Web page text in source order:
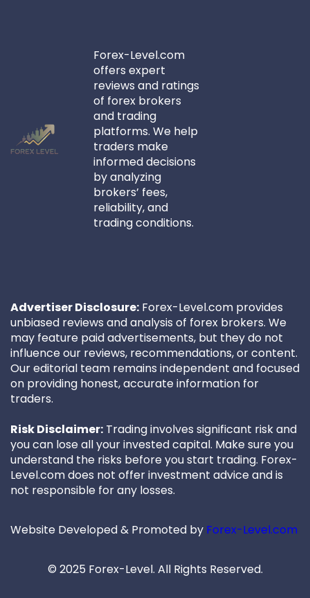
Forex-Level.com
offers expert
reviews and ratings
of forex brokers
and trading
platforms. We help
traders make
informed decisions
by analyzing
brokers’ fees,
reliability, and
trading conditions.
Advertiser Disclosure: Forex-Level.com provides
unbiased reviews and analysis of forex brokers. We
may feature paid advertisements, but they do not
influence our reviews, recommendations, or content.
Our editorial team remains independent and focused
on providing honest, accurate information for
traders.
Risk Disclaimer: Trading involves significant risk and
you can lose all your invested capital. Make sure you
understand the risks before you start trading. Forex-
Level.com does not offer investment advice and is
not responsible for any losses.
Website Developed & Promoted by Forex-Level.com
© 2025 Forex-Level. All Rights Reserved.